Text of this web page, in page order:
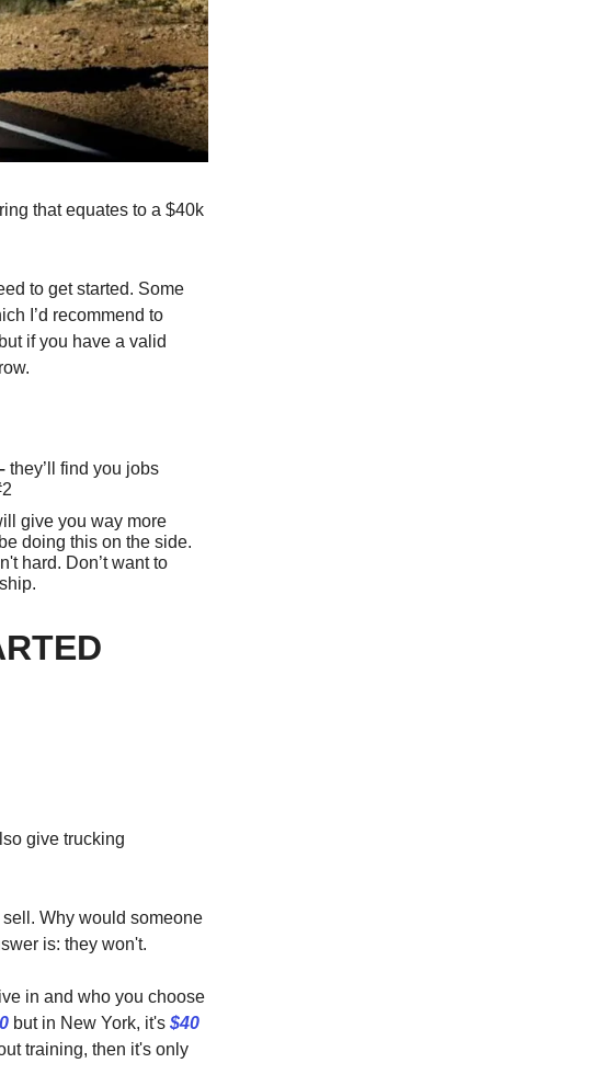
that equates to a $40k
to get started. Some
I’d recommend to
if you have a valid
they’ll find you jobs
give you way more
doing this on the side.
hard. Don’t want to
give trucking
Why would someone
is: they won't.
in and who you choose
but in New York, it's $40
training, then it's only